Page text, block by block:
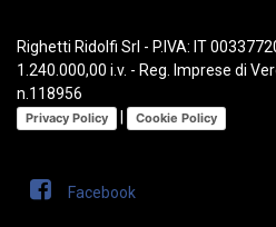
Righetti Ridolfi Srl - P.IVA: IT
1.240.000,00 i.v. - Reg. Imprese di
n.118956
Privacy Policy Cookie Policy
Facebook